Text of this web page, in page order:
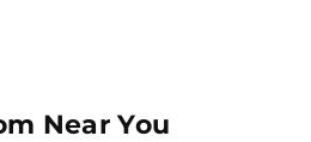
Near You